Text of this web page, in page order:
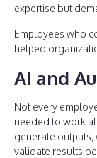
expertise but
Employees who
helped
AI and
Not every
needed to work
generate outputs,
validate results